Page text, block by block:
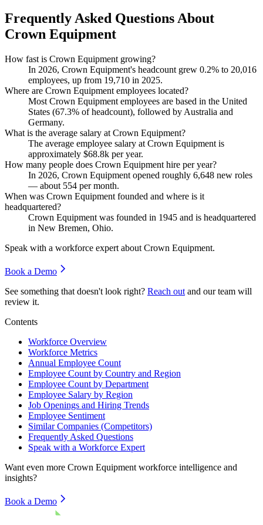
Frequently Asked Questions About
Crown Equipment
How fast is Crown Equipment growing?
In 2026, Crown Equipment's headcount grew 0.2% to 20,016
employees, up from 19,710 in 2025.
Where are Crown Equipment employees located?
Most Crown Equipment employees are based in the United
States (67.3% of headcount), followed by Australia and
Germany.
What is the average salary at Crown Equipment?
The average employee salary at Crown Equipment is
approximately $68.8k per year.
How many people does Crown Equipment hire per year?
In 2026, Crown Equipment opened roughly 6,648 new roles
— about 554 per month.
When was Crown Equipment founded and where is it
headquartered?
Crown Equipment was founded in 1945 and is headquartered
in New Bremen, Ohio.
Speak with a workforce expert about Crown Equipment.
Book a Demo
See something that doesn't look right? Reach out and our team will
review it.
Contents
Workforce Overview
Workforce Metrics
Annual Employee Count
Employee Count by Country and Region
Employee Count by Department
Employee Salary by Region
Job Openings and Hiring Trends
Employee Sentiment
Similar Companies (Competitors)
Frequently Asked Questions
Speak with a Workforce Expert
Want even more Crown Equipment workforce intelligence and
insights?
Book a Demo